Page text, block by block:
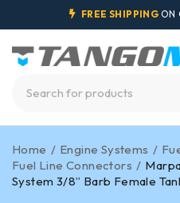
FREE SHIPPING ON
Home / Engine Systems /
Fuel Line Connectors /
System 3/8” Barb Female